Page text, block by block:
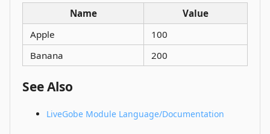
Name
Value
Apple
100
Banana
200
See Also
LiveGobe Module Language/Documentation